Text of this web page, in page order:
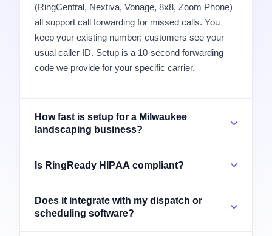
(RingCentral, Nextiva, Vonage, 8x8, Zoom Phone)
all support call forwarding for missed calls. You
keep your existing number; customers see your
usual caller ID. Setup is a 10-second forwarding
code we provide for your specific carrier.
How fast is setup for a Milwaukee
landscaping business?
Is RingReady HIPAA compliant?
Does it integrate with my dispatch or
scheduling software?